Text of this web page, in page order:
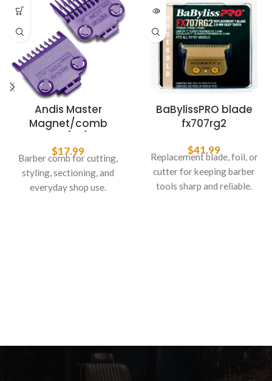
Andis Master
Magnet/comb
$17.99
Barber comb for cutting,
styling, sectioning, and
everyday shop use.
BaBylissPRO blade
fx707rg2
$41.99
Replacement blade, foil, or
cutter for keeping barber
tools sharp and reliable.